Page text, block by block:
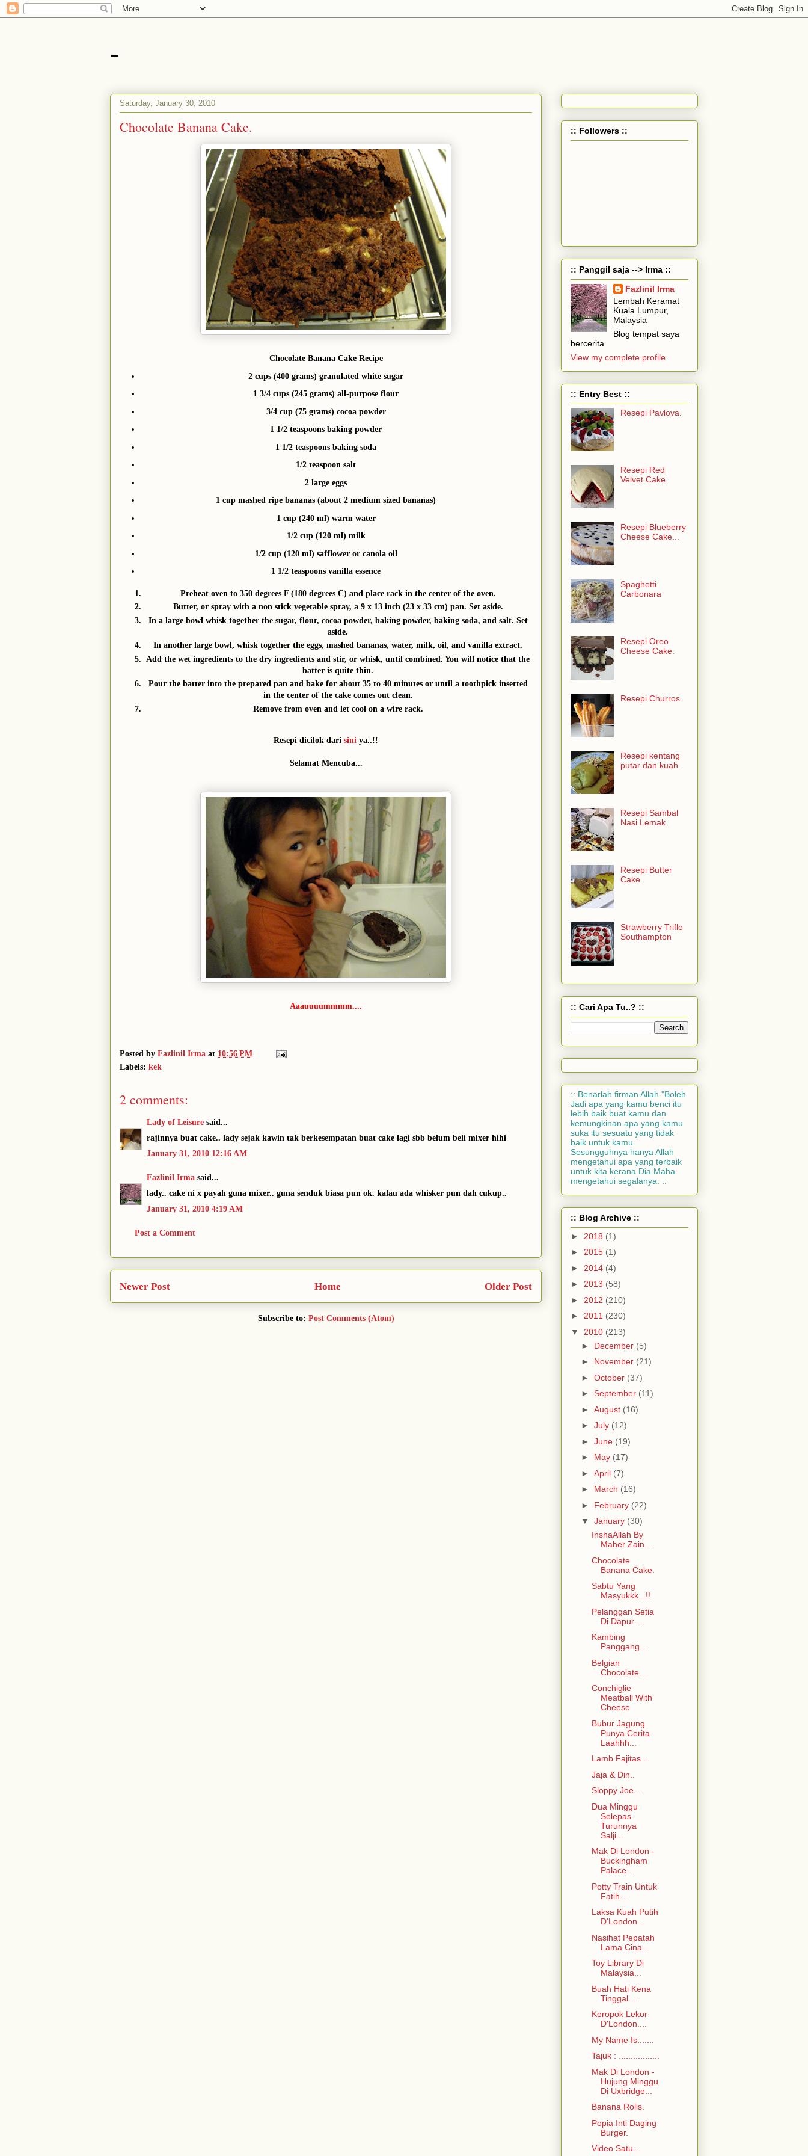
-
Saturday, January 30, 2010
Chocolate Banana Cake.
Chocolate Banana Cake Recipe
2 cups (400 grams) granulated white sugar
1 3/4 cups (245 grams) all-purpose flour
3/4 cup (75 grams) cocoa powder
1 1/2 teaspoons baking powder
1 1/2 teaspoons baking soda
1/2 teaspoon salt
2 large eggs
1 cup mashed ripe bananas (about 2 medium sized bananas)
1 cup (240 ml) warm water
1/2 cup (120 ml) milk
1/2 cup (120 ml) safflower or canola oil
1 1/2 teaspoons vanilla essence
Preheat oven to 350 degrees F (180 degrees C) and place rack in the center of the oven.
Butter, or spray with a non stick vegetable spray, a 9 x 13 inch (23 x 33 cm) pan. Set aside.
In a large bowl whisk together the sugar, flour, cocoa powder, baking powder, baking soda, and salt. Set
aside.
In another large bowl, whisk together the eggs, mashed bananas, water, milk, oil, and vanilla extract.
Add the wet ingredients to the dry ingredients and stir, or whisk, until combined. You will notice that the
batter is quite thin.
Pour the batter into the prepared pan and bake for about 35 to 40 minutes or until a toothpick inserted
in the center of the cake comes out clean.
Remove from oven and let cool on a wire rack.
Resepi dicilok dari sini ya..!!
Selamat Mencuba...
Aaauuuummmm....
Posted by Fazlinil Irma at 10:56 PM
Labels: kek
2 comments:
Lady of Leisure said...
rajinnya buat cake.. lady sejak kawin tak berkesempatan buat cake lagi sbb belum beli mixer hihi
January 31, 2010 12:16 AM
Fazlinil Irma said...
lady.. cake ni x payah guna mixer.. guna senduk biasa pun ok. kalau ada whisker pun dah cukup..
January 31, 2010 4:19 AM
Post a Comment
Newer Post Older Post
Home
Subscribe to: Post Comments (Atom)
:: Followers ::
:: Panggil saja --> Irma ::
Fazlinil Irma
Lembah Keramat
Kuala Lumpur,
Malaysia
Blog tempat saya
bercerita.
View my complete profile
:: Entry Best ::
Resepi Pavlova.
Resepi Red
Velvet Cake.
Resepi Blueberry
Cheese Cake...
Spaghetti
Carbonara
Resepi Oreo
Cheese Cake.
Resepi Churros.
Resepi kentang
putar dan kuah.
Resepi Sambal
Nasi Lemak.
Resepi Butter
Cake.
Strawberry Trifle
Southampton
:: Cari Apa Tu..? ::
:: Benarlah firman Allah "Boleh
Jadi apa yang kamu benci itu
lebih baik buat kamu dan
kemungkinan apa yang kamu
suka itu sesuatu yang tidak
baik untuk kamu.
Sesungguhnya hanya Allah
mengetahui apa yang terbaik
untuk kita kerana Dia Maha
mengetahui segalanya. ::
:: Blog Archive ::
► 2018 (1)
► 2015 (1)
► 2014 (4)
► 2013 (58)
► 2012 (210)
► 2011 (230)
▼ 2010 (213)
► December (5)
► November (21)
► October (37)
► September (11)
► August (16)
► July (12)
► June (19)
► May (17)
► April (7)
► March (16)
► February (22)
▼ January (30)
InshaAllah By
Maher Zain...
Chocolate
Banana Cake.
Sabtu Yang
Masyukkk...!!
Pelanggan Setia
Di Dapur ...
Kambing
Panggang...
Belgian
Chocolate...
Conchiglie
Meatball With
Cheese
Bubur Jagung
Punya Cerita
Laahhh...
Lamb Fajitas...
Jaja & Din..
Sloppy Joe...
Dua Minggu
Selepas
Turunnya
Salji...
Mak Di London -
Buckingham
Palace...
Potty Train Untuk
Fatih...
Laksa Kuah Putih
D'London...
Nasihat Pepatah
Lama Cina...
Toy Library Di
Malaysia...
Buah Hati Kena
Tinggal....
Keropok Lekor
D'London....
My Name Is.......
Tajuk : .................
Mak Di London -
Hujung Minggu
Di Uxbridge...
Banana Rolls.
Popia Inti Daging
Burger.
Video Satu...